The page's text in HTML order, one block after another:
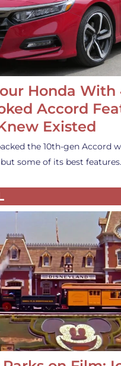
Honda With
Accord
Existed
the 10th-gen Accord
some of its best